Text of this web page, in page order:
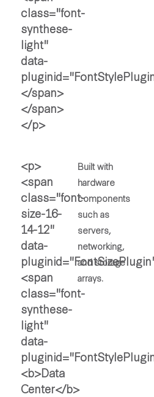
Built with
hardware
components
such as
servers,
networking,
and storage
arrays.